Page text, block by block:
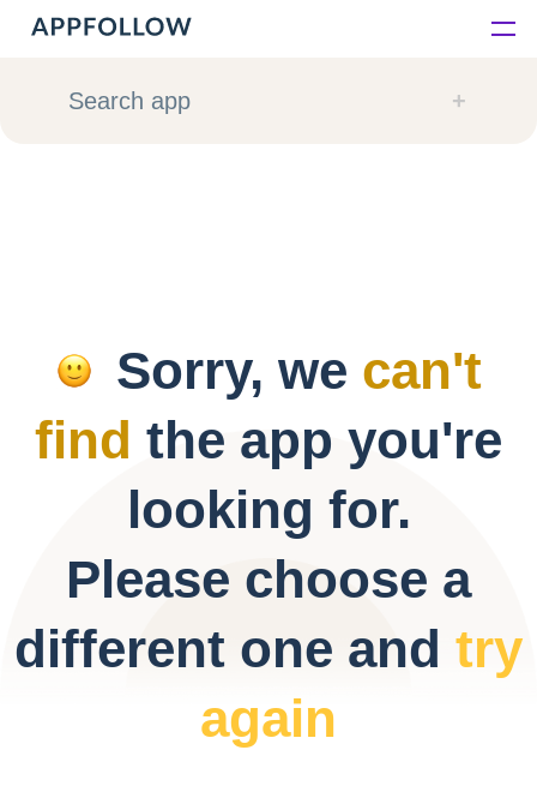
Platform
Resources
Pricing
Search app
Sorry, we can't
find the app you're
looking for.
Please choose a
different one and try
again